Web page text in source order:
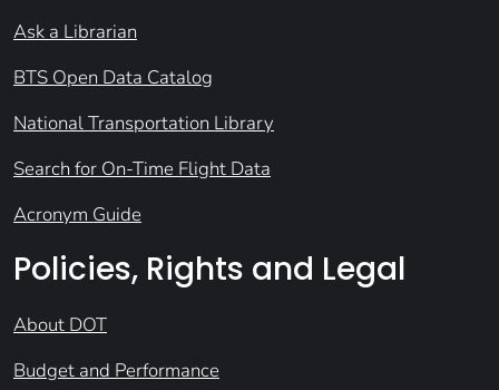
Ask a Librarian
BTS Open Data Catalog
National Transportation Library
Search for On-Time Flight Data
Acronym Guide
Policies, Rights and Legal
About DOT
Budget and Performance